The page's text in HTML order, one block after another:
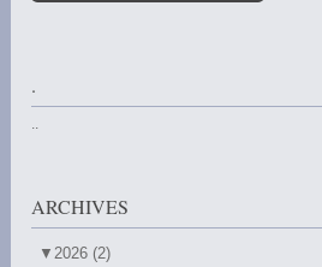
.
..
ARCHIVES
▼2026 (2)